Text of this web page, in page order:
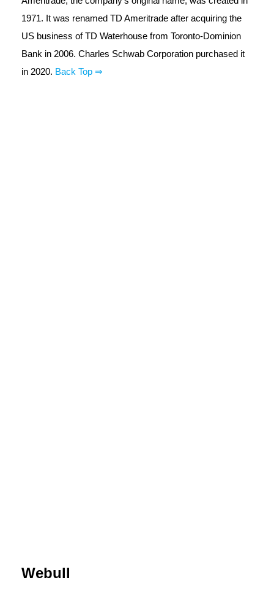
1971. It was renamed TD Ameritrade after acquiring the
US business of TD Waterhouse from Toronto-Dominion
Bank in 2006. Charles Schwab Corporation purchased it
in 2020. Back Top ⇒
Webull